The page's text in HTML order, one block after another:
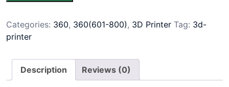
Categories: 360, 360(601-800), 3D Printer Tag: 3d-
printer
Description Reviews (0)